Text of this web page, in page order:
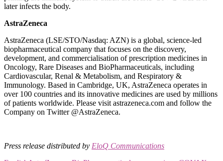
later infects the body.
AstraZeneca
AstraZeneca (LSE/STO/Nasdaq: AZN) is a global, science-led
biopharmaceutical company that focuses on the discovery,
development, and commercialisation of prescription medicines in
Oncology, Rare Diseases and BioPharmaceuticals, including
Cardiovascular, Renal & Metabolism, and Respiratory &
Immunology. Based in Cambridge, UK, AstraZeneca operates in
over 100 countries and its innovative medicines are used by millions
of patients worldwide. Please visit astrazeneca.com and follow the
Company on Twitter @AstraZeneca.
Press release distributed by EloQ Communications